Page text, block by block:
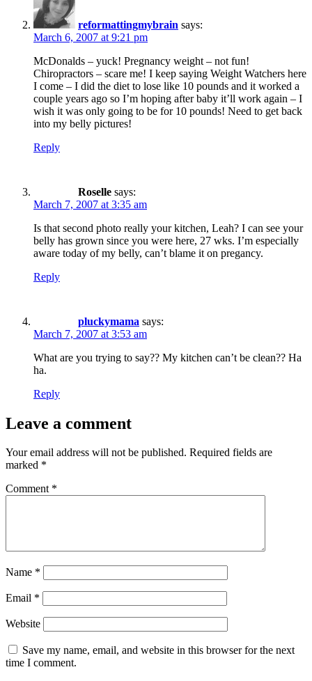
reformattingmybrain says:
March 6, 2007 at 9:21 pm
McDonalds – yuck! Pregnancy weight – not fun!
Chiropractors – scare me! I keep saying Weight Watchers here
I come – I did the diet to lose like 10 pounds and it worked a
couple years ago so I’m hoping after baby it’ll work again – I
wish it was only going to be for 10 pounds! Need to get back
into my belly pictures!
Reply
Roselle says:
March 7, 2007 at 3:35 am
Is that second photo really your kitchen, Leah? I can see your
belly has grown since you were here, 27 wks. I’m especially
aware today of my belly, can’t blame it on pregancy.
Reply
pluckymama says:
March 7, 2007 at 3:53 am
What are you trying to say?? My kitchen can’t be clean?? Ha
ha.
Reply
Leave a comment
Your email address will not be published. Required fields are
marked *
Comment *
Name *
Email *
Website
Save my name, email, and website in this browser for the next
time I comment.